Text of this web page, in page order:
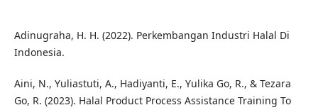
Adinugraha, H. H. (2022). Perkembangan Industri Halal Di
Indonesia.
Aini, N., Yuliastuti, A., Hadiyanti, E., Yulika Go, R., & Tezara
Go, R. (2023). Halal Product Process Assistance Training To